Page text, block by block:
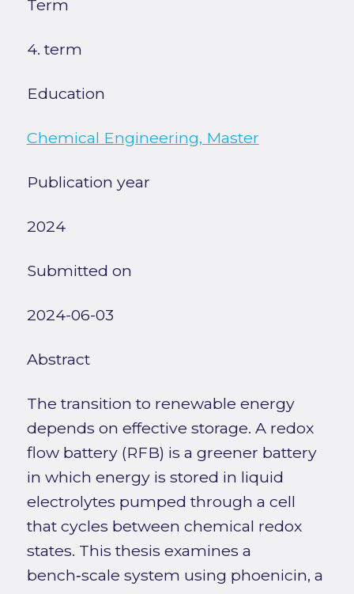
Term
4. term
Education
Chemical Engineering, Master
Publication year
2024
Submitted on
2024-06-03
Abstract
The transition to renewable energy
depends on effective storage. A redox
flow battery (RFB) is a greener battery
in which energy is stored in liquid
electrolytes pumped through a cell
that cycles between chemical redox
states. This thesis examines a
bench‑scale system using phoenicin, a